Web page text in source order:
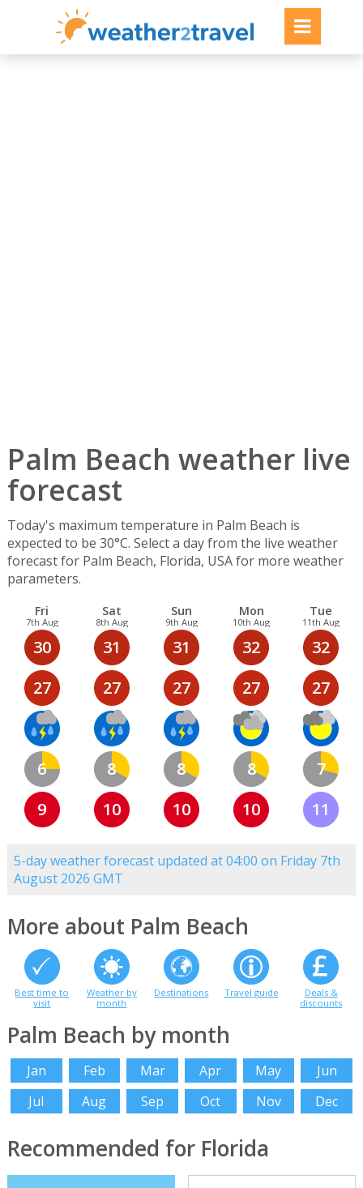
Palm Beach weather live
forecast
Today's maximum temperature in Palm Beach is
expected to be 30°C. Select a day from the live weather
forecast for Palm Beach, Florida, USA for more weather
parameters.
Fri
7th Aug
30
27
6
9
Sat
8th Aug
31
27
8
10
Sun
9th Aug
31
27
8
10
Mon
10th Aug
32
27
8
10
Tue
11th Aug
32
27
7
11
5-day weather forecast updated at 04:00 on Friday 7th
August 2026 GMT
More about Palm Beach
Best time to
visit
Weather by
month
Destinations Travel guide
Deals &
discounts
Palm Beach by month
Jan Feb Mar Apr May
Jun
Jul
Aug Sep Oct Nov Dec
Recommended for Florida